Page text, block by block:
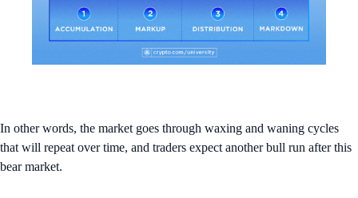
In other words, the market goes through waxing and waning cycles
that will repeat over time, and traders expect another bull run after this
bear market.